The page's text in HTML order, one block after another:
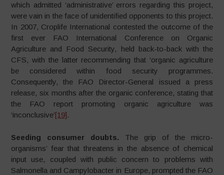
which admitted ‘administrative’ errors regarding this project,
were vain in the face of unidentified opponents to this project.
In 2007, Croplife International contested the outcome of the
first ever FAO International Conference on Organic
Agriculture and Food Security, held back-to-back with the
CFS, with the latter recommending that ‘organic agriculture
be considered within food security programmes.
Consequently, the FAO Director-General issued a press
release, six months after the organic conference, stating that
the FAO report promoting organic agriculture was
‘inconclusive’[19].
Seeding consumer doubts. The grip of the micro-
organisms’ fear that threatens in the absence of chemical
input use, coupled with public concern to problems with
Salmonella and Campylobacter in Europe, prompted the FAO